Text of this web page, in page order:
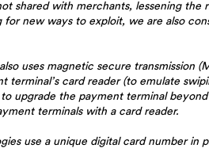
shared with merchants, lessening
for new ways to exploit, we are also
uses magnetic secure transmission
terminal’s card reader (to emulate
upgrade the payment terminal
terminals with a card reader.
use a unique digital card number in